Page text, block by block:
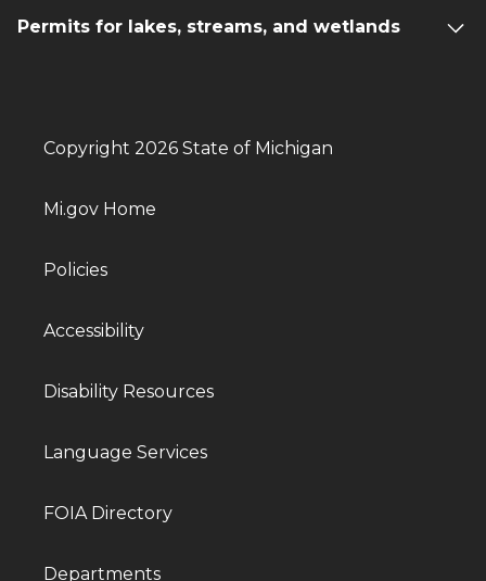
Permits for lakes, streams, and wetlands
Copyright 2026 State of Michigan
Mi.gov Home
Policies
Accessibility
Disability Resources
Language Services
FOIA Directory
Departments